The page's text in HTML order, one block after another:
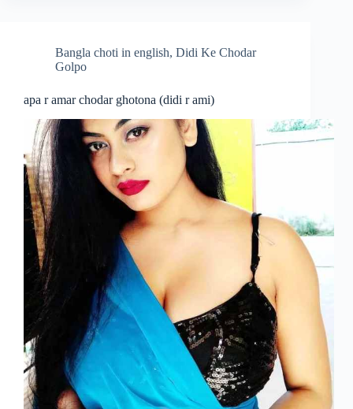
Bangla choti in english, Didi Ke Chodar
Golpo
apa r amar chodar ghotona (didi r ami)